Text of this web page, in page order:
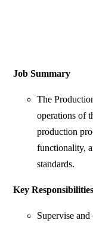
Job Summary
The
operations of
production
functionality,
standards.
Key Responsibilities
Supervise